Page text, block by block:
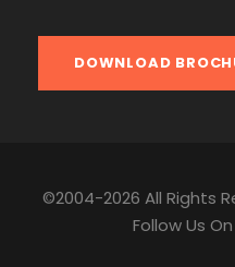
DOWNLOAD
©2004-2026 All Rights
Follow Us On